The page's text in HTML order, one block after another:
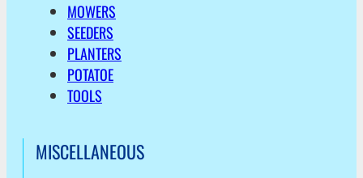
MOWERS
SEEDERS
PLANTERS
POTATOE
TOOLS
MISCELLANEOUS